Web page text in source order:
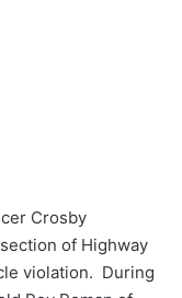
Crosby
of Highway
violation. During